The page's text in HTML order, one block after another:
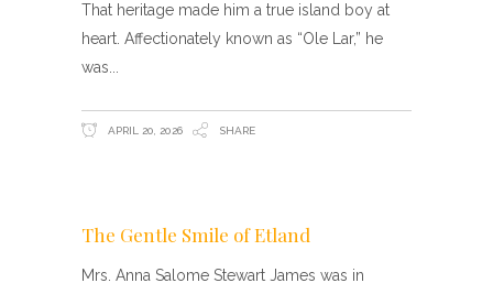
That heritage made him a true island boy at
heart. Affectionately known as “Ole Lar,” he
was
APRIL 20, 2026 SHARE
The Gentle Smile of Etland
Mrs. Anna Salome Stewart James was in